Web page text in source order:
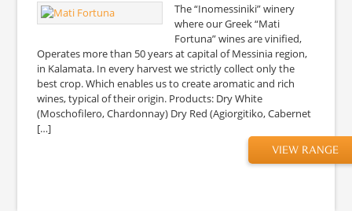
The “Inomessiniki” winery
where our Greek “Mati
Fortuna” wines are vinified,
Operates more than 50 years at capital of Messinia region,
in Kalamata. In every harvest we strictly collect only the
best crop. Which enables us to create aromatic and rich
wines, typical of their origin. Products: Dry White
(Moschofilero, Chardonnay) Dry Red (Agiorgitiko, Cabernet
[…]
VIEW RANGE